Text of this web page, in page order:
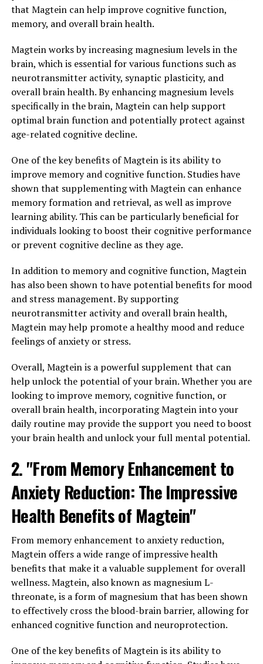
that Magtein can help improve cognitive function,
memory, and overall brain health.
Magtein works by increasing magnesium levels in the
brain, which is essential for various functions such as
neurotransmitter activity, synaptic plasticity, and
overall brain health. By enhancing magnesium levels
specifically in the brain, Magtein can help support
optimal brain function and potentially protect against
age-related cognitive decline.
One of the key benefits of Magtein is its ability to
improve memory and cognitive function. Studies have
shown that supplementing with Magtein can enhance
memory formation and retrieval, as well as improve
learning ability. This can be particularly beneficial for
individuals looking to boost their cognitive performance
or prevent cognitive decline as they age.
In addition to memory and cognitive function, Magtein
has also been shown to have potential benefits for mood
and stress management. By supporting
neurotransmitter activity and overall brain health,
Magtein may help promote a healthy mood and reduce
feelings of anxiety or stress.
Overall, Magtein is a powerful supplement that can
help unlock the potential of your brain. Whether you are
looking to improve memory, cognitive function, or
overall brain health, incorporating Magtein into your
daily routine may provide the support you need to boost
your brain health and unlock your full mental potential.
2. "From Memory Enhancement to
Anxiety Reduction: The Impressive
Health Benefits of Magtein"
From memory enhancement to anxiety reduction,
Magtein offers a wide range of impressive health
benefits that make it a valuable supplement for overall
wellness. Magtein, also known as magnesium L-
threonate, is a form of magnesium that has been shown
to effectively cross the blood-brain barrier, allowing for
enhanced cognitive function and neuroprotection.
One of the key benefits of Magtein is its ability to